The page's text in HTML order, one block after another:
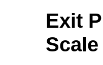
Exit
Scale